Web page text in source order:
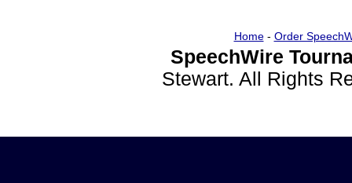
Home- Order
SpeechWire
Stewart. All Rights